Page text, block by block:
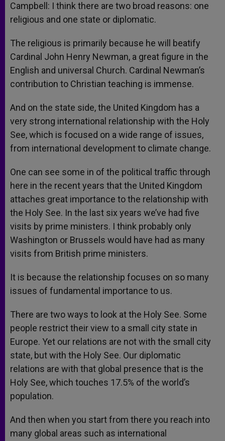
Campbell: I think there are two broad reasons: one
religious and one state or diplomatic.
The religious is primarily because he will beatify
Cardinal John Henry Newman, a great figure in the
English and universal Church. Cardinal Newman’s
contribution to Christian teaching is immense.
And on the state side, the United Kingdom has a
very strong international relationship with the Holy
See, which is focused on a wide range of issues,
from international development to climate change.
One can see some in of the political traffic through
here in the recent years that the United Kingdom
attaches great importance to the relationship with
the Holy See. In the last six years we’ve had five
visits by prime ministers. I think probably only
Washington or Brussels would have had as many
visits from British prime ministers.
It is because the relationship focuses on so many
issues of fundamental importance to us.
There are two ways to look at the Holy See. Some
people restrict their view to a small city state in
Europe. Yet our relations are not with the small city
state, but with the Holy See. Our diplomatic
relations are with that global presence that is the
Holy See, which touches 17.5% of the world’s
population.
And then when you start from there you reach into
many global areas such as international